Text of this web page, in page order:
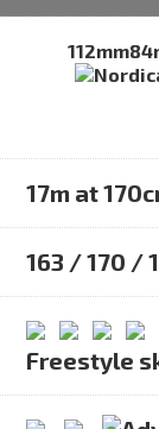
112mm
17m at
163 / 170 /
Freestyle